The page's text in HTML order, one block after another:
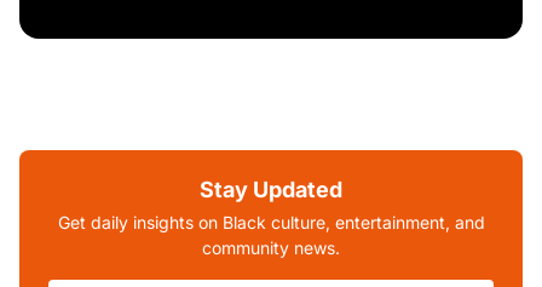
Stay Updated
Get daily insights on Black culture, entertainment, and
community news.